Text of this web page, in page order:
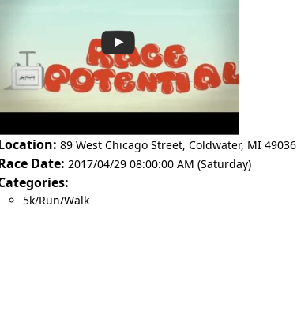
89 West Chicago Street, Coldwater, MI 49036
Date: 2017/04/29 08:00:00 AM (Saturday)
5k/Run/Walk